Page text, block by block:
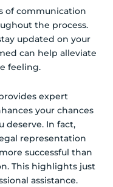
of communication
the process.
updated on your
can help alleviate
feeling.
expert
your chances
deserve. In fact,
representation
successful than
This highlights just
assistance.